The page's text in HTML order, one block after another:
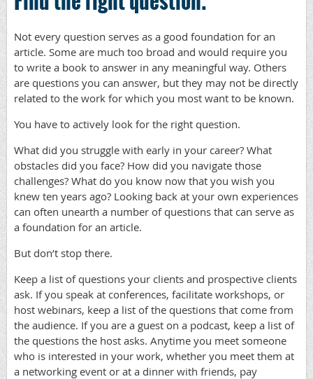
Not every question serves as a good foundation for an
article. Some are much too broad and would require you
to write a book to answer in any meaningful way. Others
are questions you can answer, but they may not be directly
related to the work for which you most want to be known.
You have to actively look for the right question.
What did you struggle with early in your career? What
obstacles did you face? How did you navigate those
challenges? What do you know now that you wish you
knew ten years ago? Looking back at your own experiences
can often unearth a number of questions that can serve as
a foundation for an article.
But don’t stop there.
Keep a list of questions your clients and prospective clients
ask. If you speak at conferences, facilitate workshops, or
host webinars, keep a list of the questions that come from
the audience. If you are a guest on a podcast, keep a list of
the questions the host asks. Anytime you meet someone
who is interested in your work, whether you meet them at
a networking event or at a dinner with friends, pay